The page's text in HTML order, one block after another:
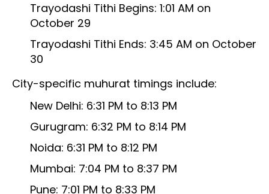
Trayodashi Tithi Begins: 1:01 AM on
October 29
Trayodashi Tithi Ends: 3:45 AM on October
30
City-specific muhurat timings include:
New Delhi: 6:31 PM to 8:13 PM
Gurugram: 6:32 PM to 8:14 PM
Noida: 6:31 PM to 8:12 PM
Mumbai: 7:04 PM to 8:37 PM
Pune: 7:01 PM to 8:33 PM